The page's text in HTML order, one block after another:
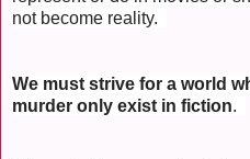
not become reality.
We must strive for a world
murder only exist in fiction.